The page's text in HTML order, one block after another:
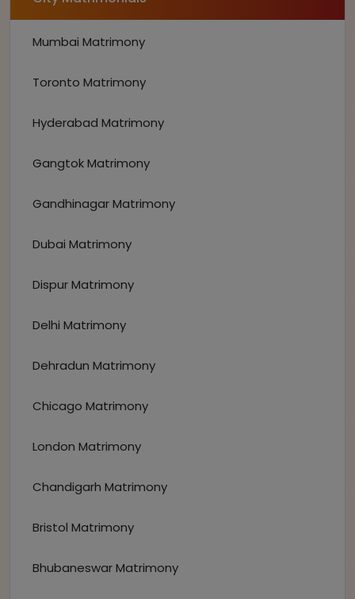
Mumbai Matrimony
Toronto Matrimony
Hyderabad Matrimony
Gangtok Matrimony
Gandhinagar Matrimony
Dubai Matrimony
Dispur Matrimony
Delhi Matrimony
Dehradun Matrimony
Chicago Matrimony
London Matrimony
Chandigarh Matrimony
Bristol Matrimony
Bhubaneswar Matrimony